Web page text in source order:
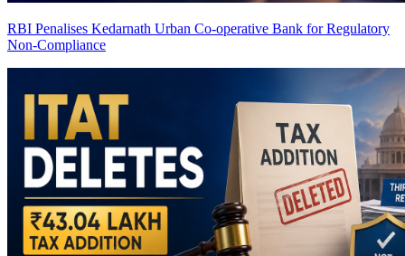
RBI Penalises Kedarnath Urban Co-operative Bank for Regulatory
Non-Compliance